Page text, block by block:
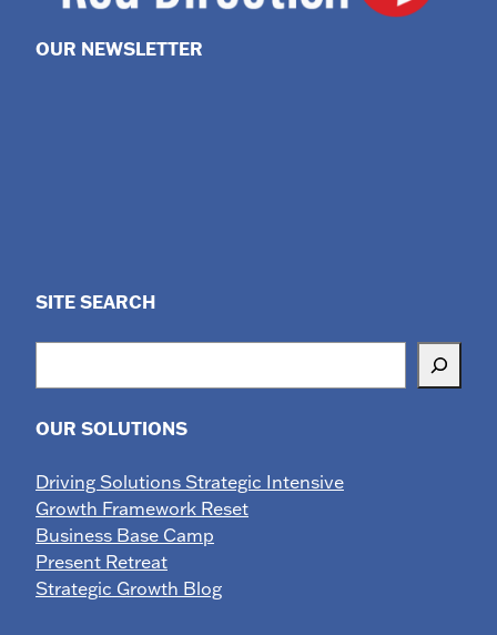
OUR NEWSLETTER
SITE SEARCH
OUR SOLUTIONS
Driving Solutions Strategic Intensive
Growth Framework Reset
Business Base Camp
Present Retreat
Strategic Growth Blog